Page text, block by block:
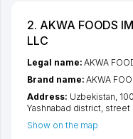
2. AKWA FOODS
LLC
Legal name:AKWA
Brand name:AKWA
Address: Uzbekistan,
Yashnabad district, street
Show on the map